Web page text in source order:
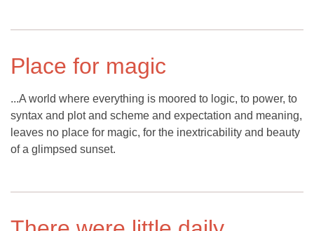
Place for magic
...A world where everything is moored to logic, to power, to
syntax and plot and scheme and expectation and meaning,
leaves no place for magic, for the inextricability and beauty
of a glimpsed sunset.